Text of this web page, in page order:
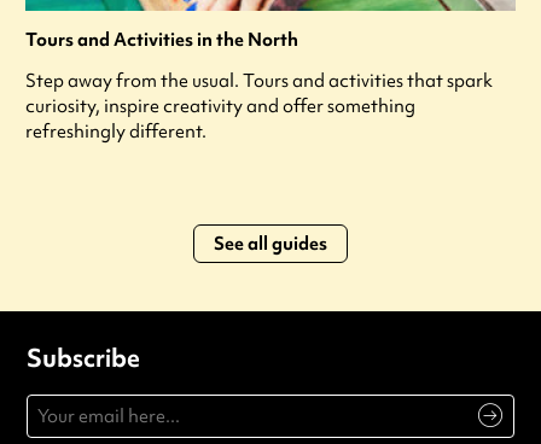
Tours and Activities in the North
Step away from the usual. Tours and activities that spark
curiosity, inspire creativity and offer something
refreshingly different.
See all guides
Subscribe